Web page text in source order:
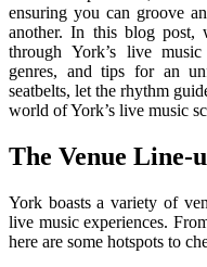
ensuring you can groove
another. In this blog post,
through York’s live
genres, and tips for an
seatbelts, let the rhythm
world of York’s live music
The Venue Line-
York boasts a variety of
live music experiences.
here are some hotspots to